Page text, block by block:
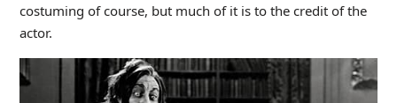
costuming of course, but much of it is to the credit of the
actor.